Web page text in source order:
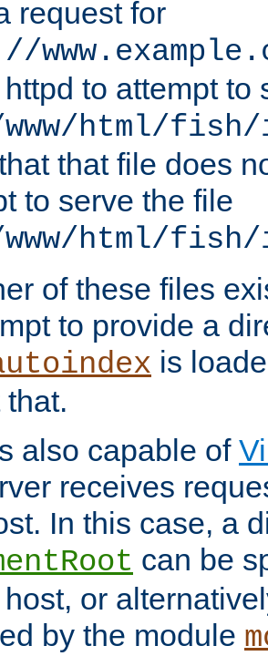
request for
to attempt to
html/
that file does
to serve the file
html/fish/
of these files
to provide a
is
that.
also capable of
receives
In this case, a
can be
or
by the module